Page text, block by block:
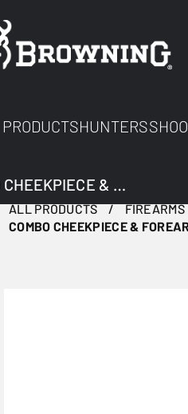
PRODUCTSHUNTERS
ALL PRODUCTS FIREARMS
COMBO CHEEKPIECE &
COMBO CHEEKPIECE & FOREARM A-BOLT 3+ BROWN